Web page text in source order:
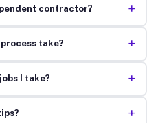
contractor? +
take? +
I take? +
+